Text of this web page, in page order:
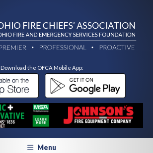
Download the OFCA Mobile App:
Menu